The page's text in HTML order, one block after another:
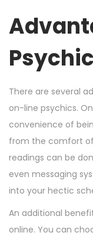
There are several
on-line psychics.
convenience of
from the comfort
readings can be
even messaging
into your hectic
An additional
online. You can